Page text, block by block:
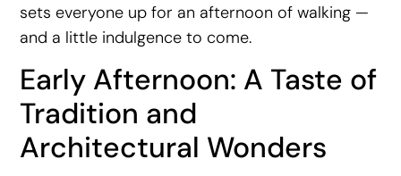
sets everyone up for an afternoon of walking —
and a little indulgence to come.
Early Afternoon: A Taste of
Tradition and
Architectural Wonders